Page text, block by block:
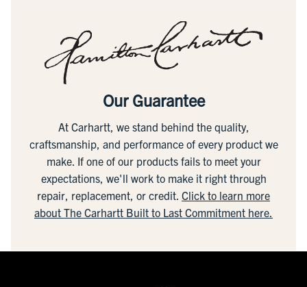
Our Guarantee
At Carhartt, we stand behind the quality,
craftsmanship, and performance of every product we
make. If one of our products fails to meet your
expectations, we'll work to make it right through
repair, replacement, or credit. Click to learn more
about The Carhartt Built to Last Commitment here.